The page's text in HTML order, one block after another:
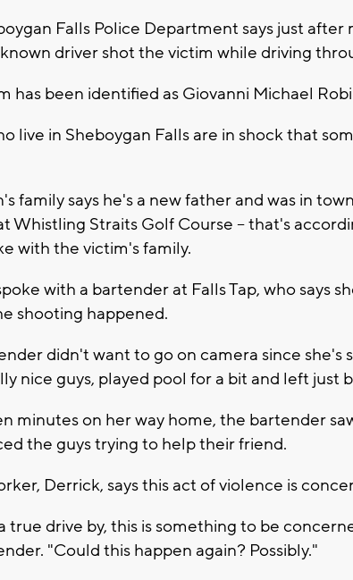
Falls Police Department says just after
driver shot the victim while driving
has been identified as Giovanni Michael
live in Sheboygan Falls are in shock that
family says he's a new father and was in
Whistling Straits Golf Course -- that's
with the victim's family.
with a bartender at Falls Tap, who says
shooting happened.
didn't want to go on camera since she's
nice guys, played pool for a bit and left just
minutes on her way home, the bartender
the guys trying to help their friend.
Derrick, says this act of violence is
true drive by, this is something to be
"Could this happen again? Possibly."